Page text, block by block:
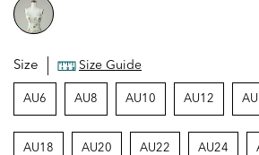
Size Size Guide
AU6 AU8 AU10 AU12
AU18 AU20 AU22 AU24